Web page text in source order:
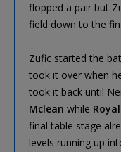
flopped a pair but
field down to the
Zufic started the
took it over when
took it back until
Mclean while
final table stage
levels running up